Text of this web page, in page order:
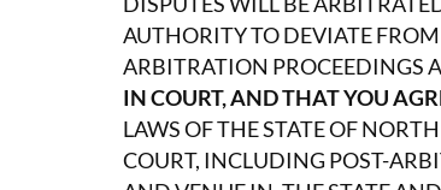
AUTHORITY TO DEVIATE
ARBITRATION PROCEEDINGS
IN COURT, AND THAT YOU
LAWS OF THE STATE OF
COURT, INCLUDING POST-